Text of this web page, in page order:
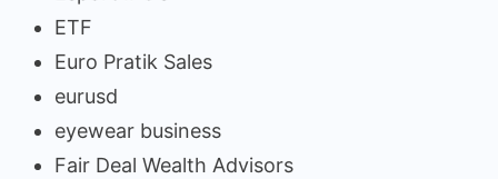
ETF
Euro Pratik Sales
eurusd
eyewear business
Fair Deal Wealth Advisors